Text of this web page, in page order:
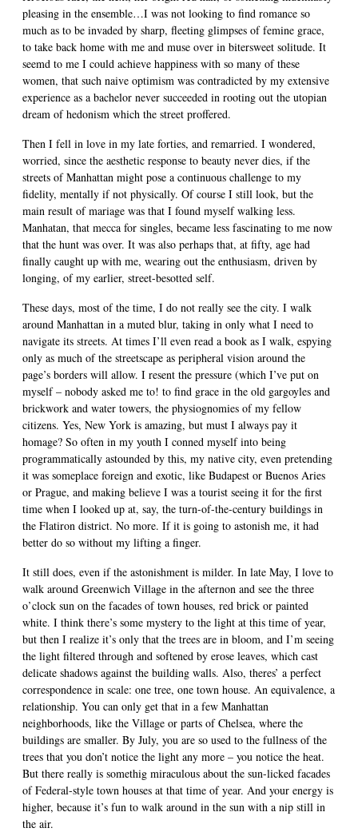
pleasing in the ensemble…I was not looking to find romance so
much as to be invaded by sharp, fleeting glimpses of femine grace,
to take back home with me and muse over in bitersweet solitude. It
seemd to me I could achieve happiness with so many of these
women, that such naive optimism was contradicted by my extensive
experience as a bachelor never succeeded in rooting out the utopian
dream of hedonism which the street proffered.
Then I fell in love in my late forties, and remarried. I wondered,
worried, since the aesthetic response to beauty never dies, if the
streets of Manhattan might pose a continuous challenge to my
fidelity, mentally if not physically. Of course I still look, but the
main result of mariage was that I found myself walking less.
Manhatan, that mecca for singles, became less fascinating to me now
that the hunt was over. It was also perhaps that, at fifty, age had
finally caught up with me, wearing out the enthusiasm, driven by
longing, of my earlier, street-besotted self.
These days, most of the time, I do not really see the city. I walk
around Manhattan in a muted blur, taking in only what I need to
navigate its streets. At times I’ll even read a book as I walk, espying
only as much of the streetscape as peripheral vision around the
page’s borders will allow. I resent the pressure (which I’ve put on
myself – nobody asked me to! to find grace in the old gargoyles and
brickwork and water towers, the physiognomies of my fellow
citizens. Yes, New York is amazing, but must I always pay it
homage? So often in my youth I conned myself into being
programmatically astounded by this, my native city, even pretending
it was someplace foreign and exotic, like Budapest or Buenos Aries
or Prague, and making believe I was a tourist seeing it for the first
time when I looked up at, say, the turn-of-the-century buildings in
the Flatiron district. No more. If it is going to astonish me, it had
better do so without my lifting a finger.
It still does, even if the astonishment is milder. In late May, I love to
walk around Greenwich Village in the afternon and see the three
o’clock sun on the facades of town houses, red brick or painted
white. I think there’s some mystery to the light at this time of year,
but then I realize it’s only that the trees are in bloom, and I’m seeing
the light filtered through and softened by erose leaves, which cast
delicate shadows against the building walls. Also, theres’ a perfect
correspondence in scale: one tree, one town house. An equivalence, a
relationship. You can only get that in a few Manhattan
neighborhoods, like the Village or parts of Chelsea, where the
buildings are smaller. By July, you are so used to the fullness of the
trees that you don’t notice the light any more – you notice the heat.
But there really is somethig miraculous about the sun-licked facades
of Federal-style town houses at that time of year. And your energy is
higher, because it’s fun to walk around in the sun with a nip still in
the air.